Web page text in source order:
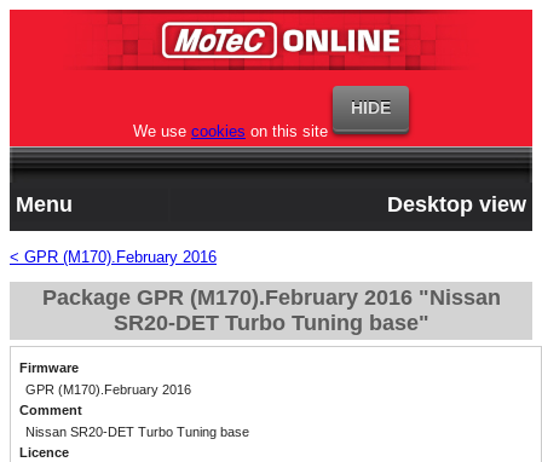
We use cookies on this site
Menu Desktop view
< GPR (M170).February 2016
Package GPR (M170).February 2016 "Nissan
SR20-DET Turbo Tuning base"
Firmware
GPR (M170).February 2016
Comment
Nissan SR20-DET Turbo Tuning base
Licence